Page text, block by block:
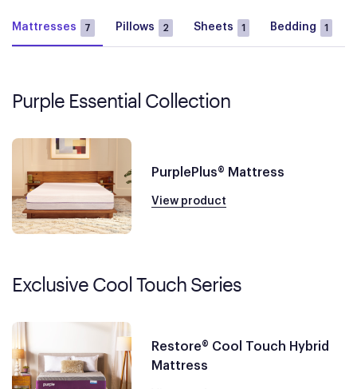
Mattresses 7 Pillows 2 Sheets 1 Bedding 1
Purple Essential Collection
PurplePlus® Mattress
View product
Exclusive Cool Touch Series
Restore® Cool Touch Hybrid
Mattress